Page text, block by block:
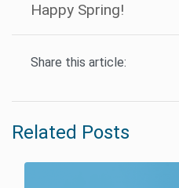
Happy Spring!
Share this article:
Related Posts